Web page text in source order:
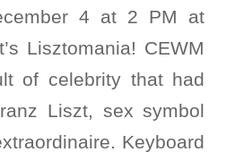
4 at 2 PM at
Lisztomania! CEWM
of celebrity that had
Liszt, sex symbol
Keyboard